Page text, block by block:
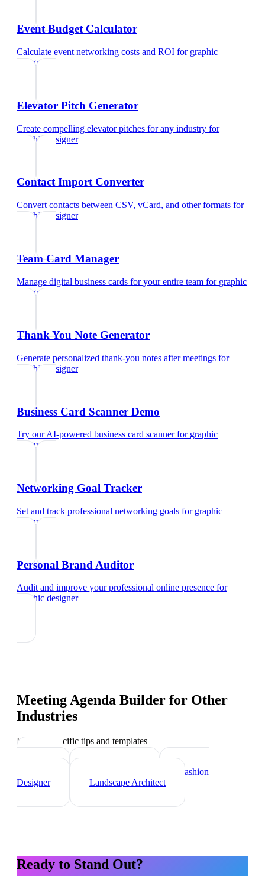
Event Budget Calculator
Calculate event networking costs and ROI for graphic
designer
Elevator Pitch Generator
Create compelling elevator pitches for any industry for
graphic designer
Contact Import Converter
Convert contacts between CSV, vCard, and other formats for
graphic designer
Team Card Manager
Manage digital business cards for your entire team for graphic
designer
Thank You Note Generator
Generate personalized thank-you notes after meetings for
graphic designer
Business Card Scanner Demo
Try our AI-powered business card scannerfor graphic
designer
Networking Goal Tracker
Set and track professional networking goals for graphic
designer
Personal Brand Auditor
Audit and improve your professional online presence for
graphic designer
Meeting Agenda Builder for Other
Industries
Industry-specific tips and templates
Interior
Fashion
Designer
Landscape Architect
Ready to Stand Out?